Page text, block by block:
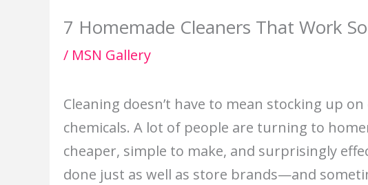
7 Homemade Cleaners That Work
/ MSN Gallery
Cleaning doesn’t have to mean stocking up
chemicals. A lot of people are turning to
cheaper, simple to make, and surprisingly
done just as well as store brands—and